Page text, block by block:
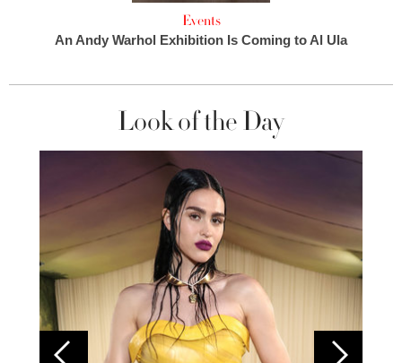
Events
An Andy Warhol Exhibition Is Coming to Al Ula
Look of the Day